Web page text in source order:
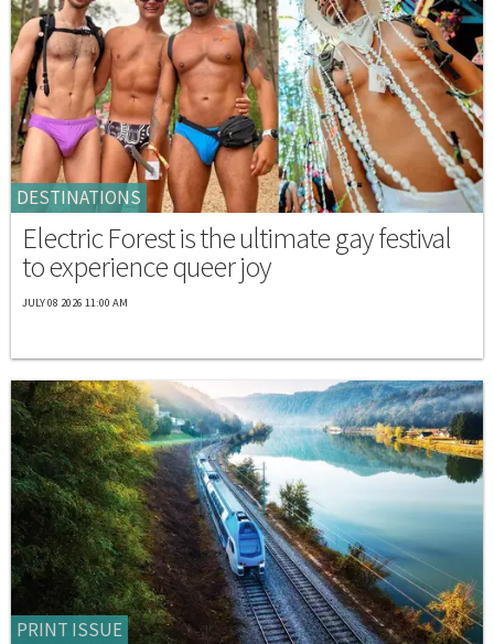
DESTINATIONS
Electric Forest is the ultimate gay festival
to experience queer joy
JULY 08 2026 11:00 AM
PRINT ISSUE